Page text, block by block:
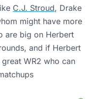
C.J. Stroud, Drake
might have more
are big on Herbert
and if Herbert
WR2 who can